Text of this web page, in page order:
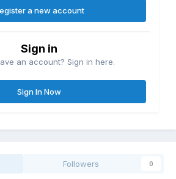
a new account
Sign in
an account? Sign in here.
Sign In Now
Followers 0